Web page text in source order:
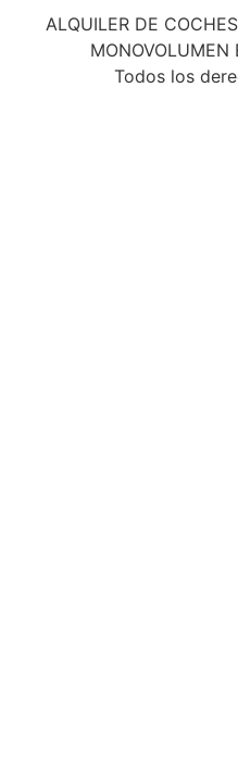
ALQUILER DE
MONOVOLUMEN
Todos los